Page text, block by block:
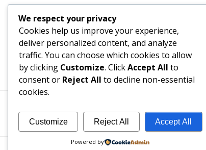
Add to cart
We respect your privacy
Cookies help us improve your experience,
deliver personalized content, and analyze
traffic. You can choose which cookies to allow
by clicking Customize. ClickAccept All to
consent or Reject All to decline non-essential
cookies.
Customize Reject All Accept All
Powered by